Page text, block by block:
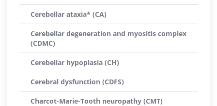
Cerebellar ataxia* (CA)
Cerebellar degeneration and myositis complex
(CDMC)
Cerebellar hypoplasia (CH)
Cerebral dysfunction (CDFS)
Charcot-Marie-Tooth neuropathy (CMT)